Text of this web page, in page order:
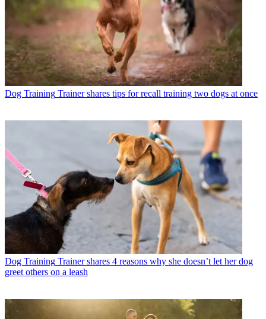
Dog Training Trainer shares tips for recall training two dogs at once
Dog Training Trainer shares 4 reasons why she doesn’t let her dog
greet others on a leash